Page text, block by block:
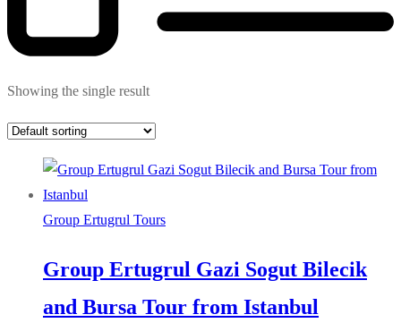
Showing the single result
Group Ertugrul Tours
Group Ertugrul Gazi Sogut Bilecik
and Bursa Tour from Istanbul